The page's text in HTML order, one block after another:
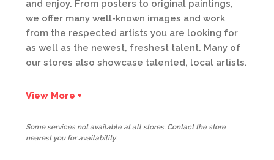
and enjoy. From posters to original paintings,
we offer many well-known images and work
from the respected artists you are looking for
as well as the newest, freshest talent. Many of
our stores also showcase talented, local artists.
View More +
Some services not available at all stores. Contact the store
nearest you for availability.